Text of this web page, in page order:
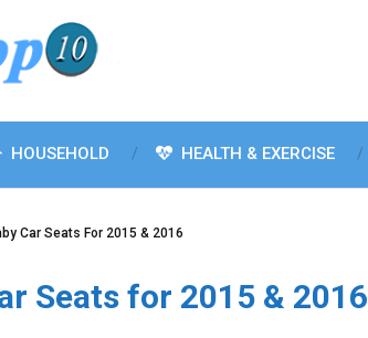
HOUSEHOLD HEALTH & EXERCISE
Car Seats For 2015 & 2016
Seats for 2015 & 2016